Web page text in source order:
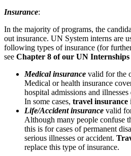
Insurance:
In the majority of programs, the
out insurance. UN System interns are
following types of insurance (for
see Chapter 8 of our UN Internships
Medical insurance valid for the
Medical or health insurance
hospital admissions and
In some cases, travel insurance
Life/Accident insurance valid
Although many people confuse
this is for cases of permanent
serious illnesses or accident.
replace this type of insurance.